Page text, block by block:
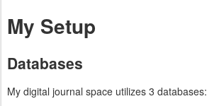
My Setup
Databases
My digital journal space utilizes 3 databases: